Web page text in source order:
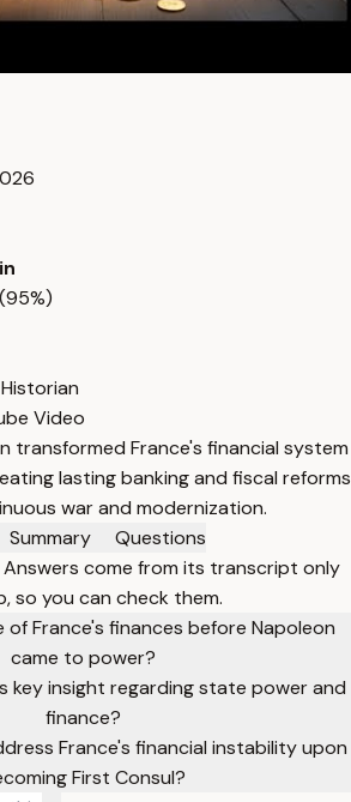
(95%)
Video
transformed France's financial system
lasting banking and fiscal reforms
war and modernization.
Summary
Questions
come from its transcript only
so you can check them.
France's finances before Napoleon
came to power?
key insight regarding state power and
finance?
France's financial instability upon
First Consul?